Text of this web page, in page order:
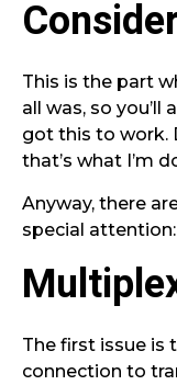
This is the part
all was, so
got this to work.
that’s what I’m
Anyway, there
special attention:
The first issue is
connection to